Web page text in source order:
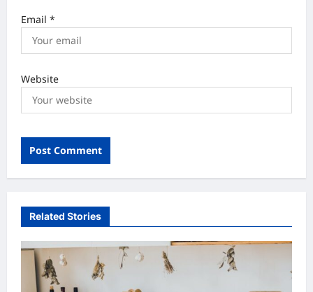
Email *
Website
Related Stories